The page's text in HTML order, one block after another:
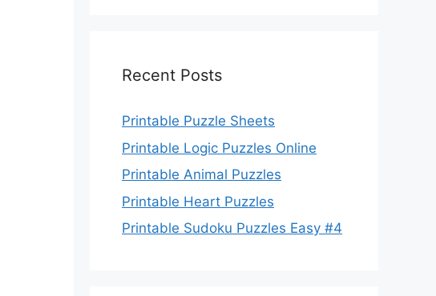
Recent Posts
Printable Puzzle Sheets
Printable Logic Puzzles Online
Printable Animal Puzzles
Printable Heart Puzzles
Printable Sudoku Puzzles Easy #4